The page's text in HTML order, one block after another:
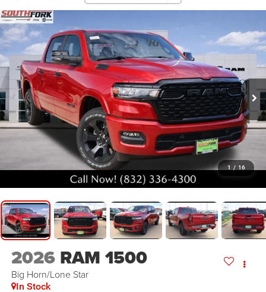
1 / 16
2026 RAM 1500
Big Horn/Lone Star
In Stock